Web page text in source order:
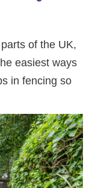
of the UK,
easiest ways
in fencing so